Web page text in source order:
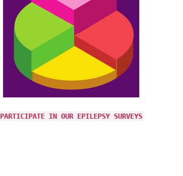
PARTICIPATE IN OUR EPILEPSY SURVEYS